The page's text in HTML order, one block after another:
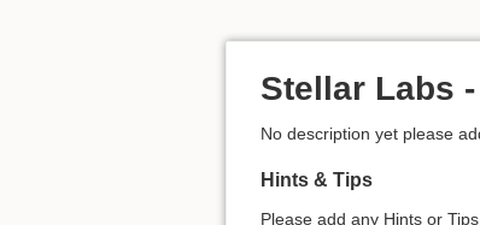
Stellar Labs
No description yet please
Hints & Tips
Please add any Hints or